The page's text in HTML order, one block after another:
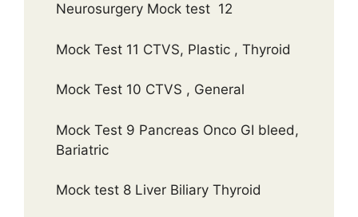
Neurosurgery Mock test 12
Mock Test 11 CTVS, Plastic , Thyroid
Mock Test 10 CTVS , General
Mock Test 9 Pancreas Onco GI bleed,
Bariatric
Mock test 8 Liver Biliary Thyroid